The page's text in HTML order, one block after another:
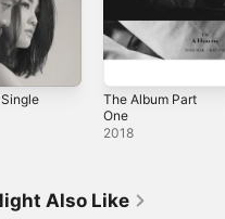
The Album Part
One
2018
Also Like